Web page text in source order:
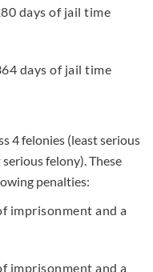
days of jail time
days of jail time
4 felonies (least serious
felony). These
penalties:
imprisonment and a
imprisonment and a